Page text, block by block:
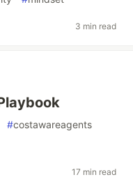
3 min read
#costawareagents
17 min read